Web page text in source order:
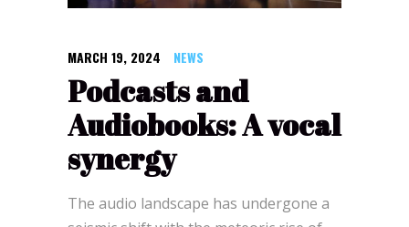
MARCH 19, 2024 NEWS
Podcasts and
Audiobooks: A vocal
synergy
The audio landscape has undergone a